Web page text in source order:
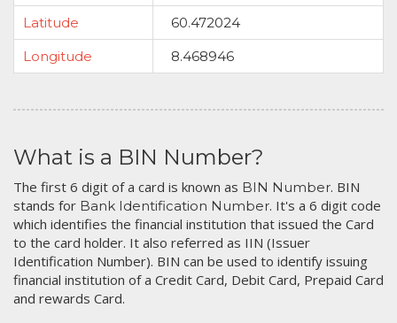
Latitude
60.472024
Longitude
8.468946
What is a BIN Number?
The first 6 digit of a card is known as BIN Number. BIN
stands for Bank Identification Number. It's a 6 digit code
which identifies the financial institution that issued the Card
to the card holder. It also referred as IIN (Issuer
Identification Number). BIN can be used to identify issuing
financial institution of a Credit Card, Debit Card, Prepaid Card
and rewards Card.